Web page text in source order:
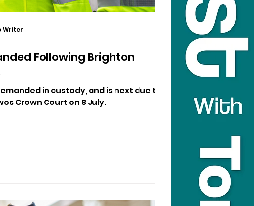
Following Brighton
in custody, and is next due to
Crown Court on 8 July.
Writer